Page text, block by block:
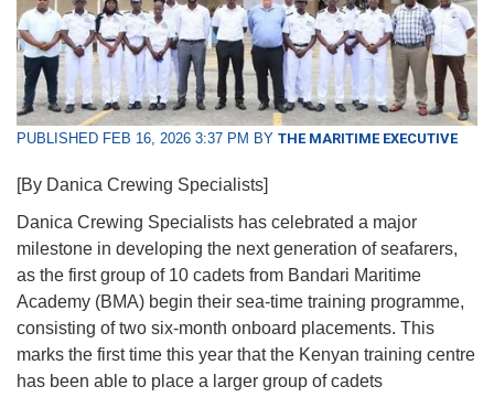
PUBLISHED FEB 16, 2026 3:37 PM BY THE MARITIME EXECUTIVE
[By Danica Crewing Specialists]
Danica Crewing Specialists has celebrated a major
milestone in developing the next generation of seafarers,
as the first group of 10 cadets from Bandari Maritime
Academy (BMA) begin their sea-time training programme,
consisting of two six-month onboard placements. This
marks the first time this year that the Kenyan training centre
has been able to place a larger group of cadets